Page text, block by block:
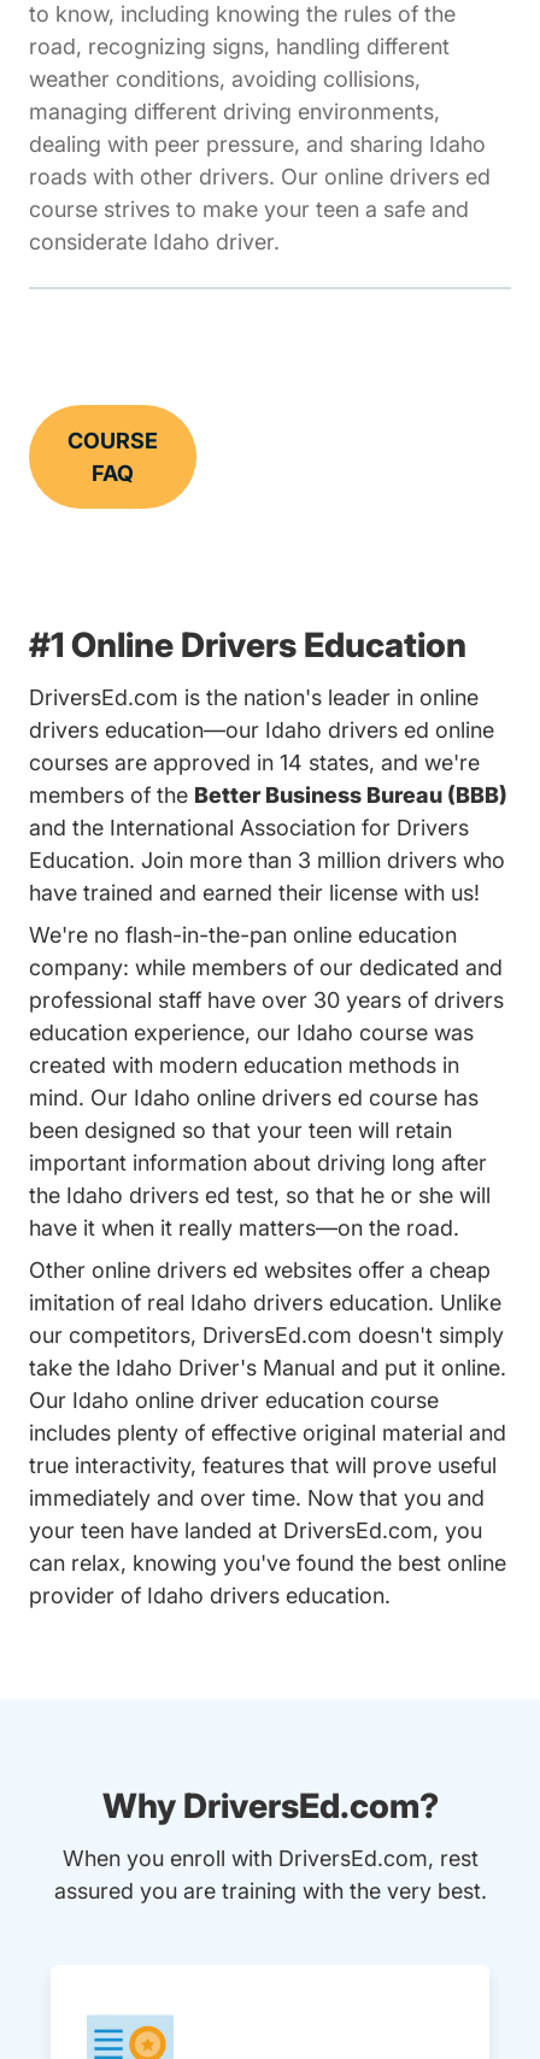
to know, including knowing the rules of the
road, recognizing signs, handling different
weather conditions, avoiding collisions,
managing different driving environments,
dealing with peer pressure, and sharing Idaho
roads with other drivers. Our online drivers ed
course strives to make your teen a safe and
considerate Idaho driver.
COURSE
FAQ
#1 Online Drivers Education
DriversEd.com is the nation's leader in online
drivers education—our Idaho drivers ed online
courses are approved in 14 states, and we're
members of the Better Business Bureau (BBB)
and the International Association for Drivers
Education. Join more than 3 million drivers who
have trained and earned their license with us!
We're no flash-in-the-pan online education
company: while members of our dedicated and
professional staff have over 30 years of drivers
education experience, our Idaho course was
created with modern education methods in
mind. Our Idaho online drivers ed course has
been designed so that your teen will retain
important information about driving long after
the Idaho drivers ed test, so that he or she will
have it when it really matters—on the road.
Other online drivers ed websites offer a cheap
imitation of real Idaho drivers education. Unlike
our competitors, DriversEd.com doesn't simply
take the Idaho Driver's Manual and put it online.
Our Idaho online driver education course
includes plenty of effective original material and
true interactivity, features that will prove useful
immediately and over time. Now that you and
your teen have landed at DriversEd.com, you
can relax, knowing you've found the best online
provider of Idaho drivers education.
Why DriversEd.com?
When you enroll with DriversEd.com, rest
assured you are training with the very best.